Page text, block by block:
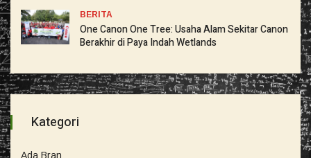
BERITA
One Canon One Tree: Usaha Alam Sekitar Canon
Berakhir di Paya Indah Wetlands
Kategori
Ada Bran